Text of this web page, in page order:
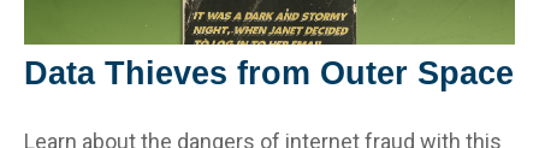
Data Thieves from Outer Space
Learn about the dangers of internet fraud with this